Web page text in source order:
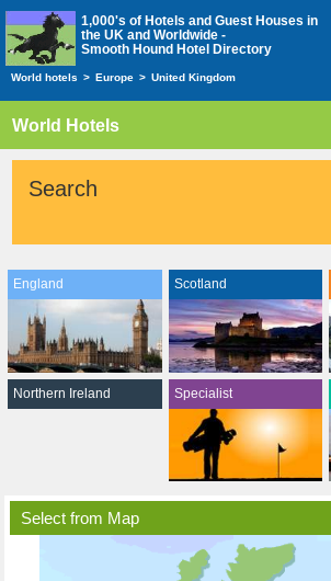
1,000's of Hotels and Guest Houses in
the UK and Worldwide -
Smooth Hound Hotel Directory
World hotels > Europe > United Kingdom
World Hotels
Search
England Scotland
Northern Ireland Specialist
Select from Map